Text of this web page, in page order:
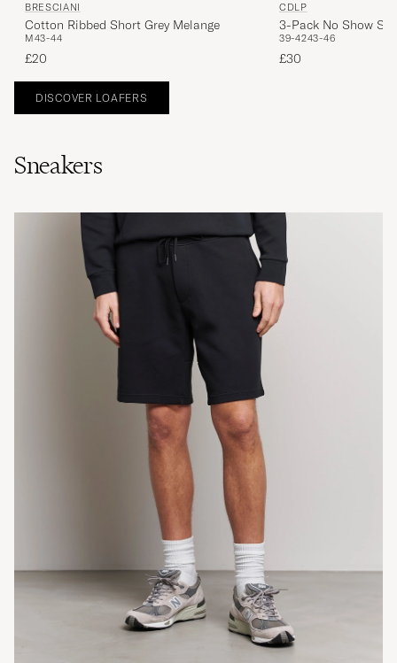
BRESCIANI
Cotton Ribbed Short Grey Melange
M43-44
£20
CDLP
3-Pack No Show
39-4243-46
£30
DISCOVER LOAFERS
Sneakers